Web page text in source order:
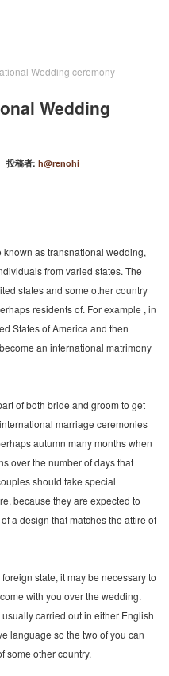
Wedding ceremony
Wedding
投稿者: h@renohi
as transnational wedding,
from varied states. The
states and some other country
residents of. For example , in
States of America and then
an international matrimony
of both bride and groom to get
marriage ceremonies
autumn many months when
over the number of days that
should take special
because they are expected to
a design that matches the attire of
state, it may be necessary to
with you over the wedding.
carried out in either English
language so the two of you can
some other country.